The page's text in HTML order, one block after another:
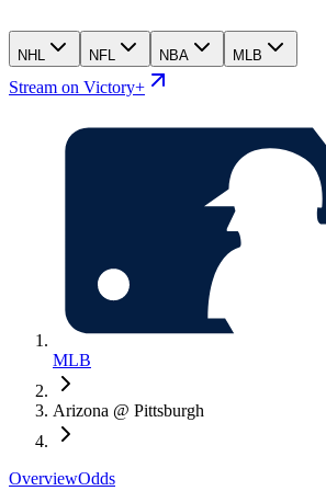
NHL NFL NBA MLB
Stream on Victory+
MLB
Arizona @ Pittsburgh
OverviewOdds